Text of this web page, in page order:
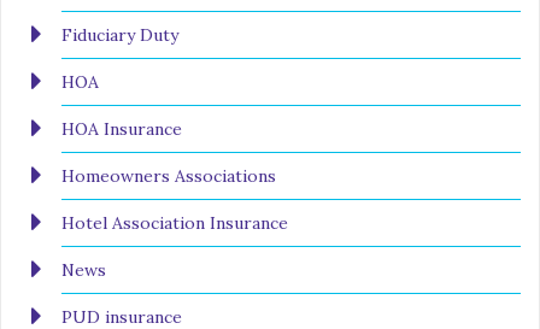
Fiduciary Duty
HOA
HOA Insurance
Homeowners Associations
Hotel Association Insurance
News
PUD insurance